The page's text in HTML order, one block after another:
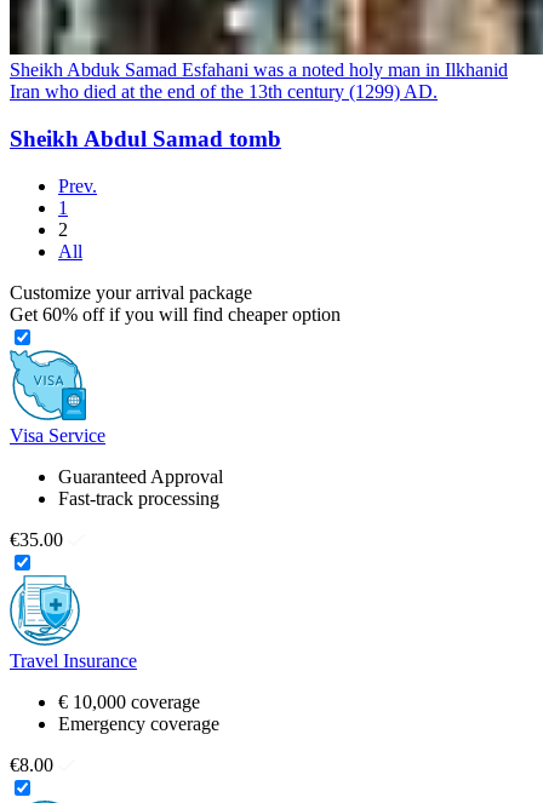
Sheikh Abduk Samad Esfahani was a noted holy man in Ilkhanid
Iran who died at the end of the 13th century (1299) AD.
Sheikh Abdul Samad tomb
Prev.
1
2
All
Customize your arrival package
Get 60% off if you will find cheaper option
Visa Service
Guaranteed Approval
Fast-track processing
€35.00
Travel Insurance
€ 10,000 coverage
Emergency coverage
€8.00